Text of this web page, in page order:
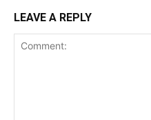
LEAVE A REPLY